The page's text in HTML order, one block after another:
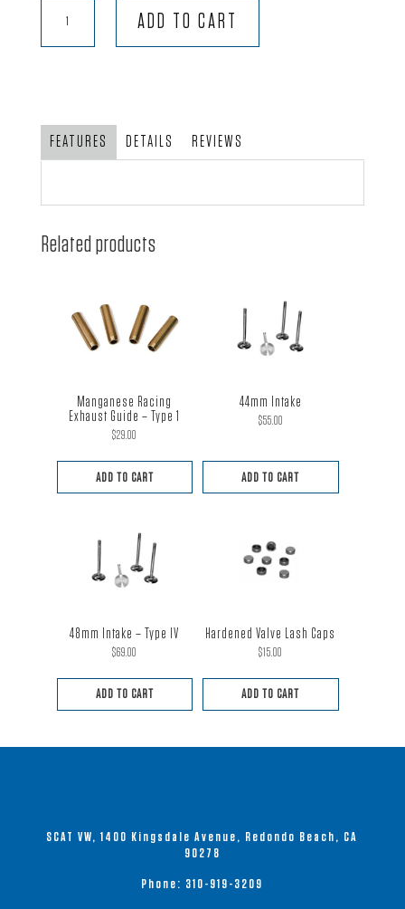
ADD TO CART
FEATURES DETAILS REVIEWS
Related products
Manganese Racing
Exhaust Guide – Type 1
$29.00
ADD TO CART
44mm Intake
$55.00
ADD TO CART
48mm Intake – Type IV
$69.00
ADD TO CART
Hardened Valve Lash Caps
$15.00
ADD TO CART
SCAT VW, 1400 Kingsdale Avenue, Redondo Beach, CA
90278
Phone: 310-919-3209